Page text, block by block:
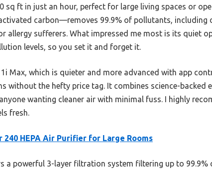
sq ft in just an hour, perfect for large living spaces or
carbon—removes 99.9% of pollutants, including
allergy sufferers. What impressed me most is its quiet
levels, so you set it and forget it.
Max, which is quieter and more advanced with app
without the hefty price tag. It combines science-backed
wanting cleaner air with minimal fuss. I highly
fresh.
240 HEPA Air Purifier for Large Rooms
a powerful 3-layer filtration system filtering up to